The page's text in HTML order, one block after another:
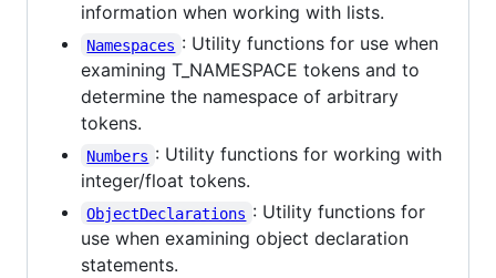
information when working with lists.
Namespaces : Utility functions for use when
examining T_NAMESPACE tokens and to
determine the namespace of arbitrary
tokens.
Numbers : Utility functions for working with
integer/float tokens.
ObjectDeclarations : Utility functions for
use when examining object declaration
statements.